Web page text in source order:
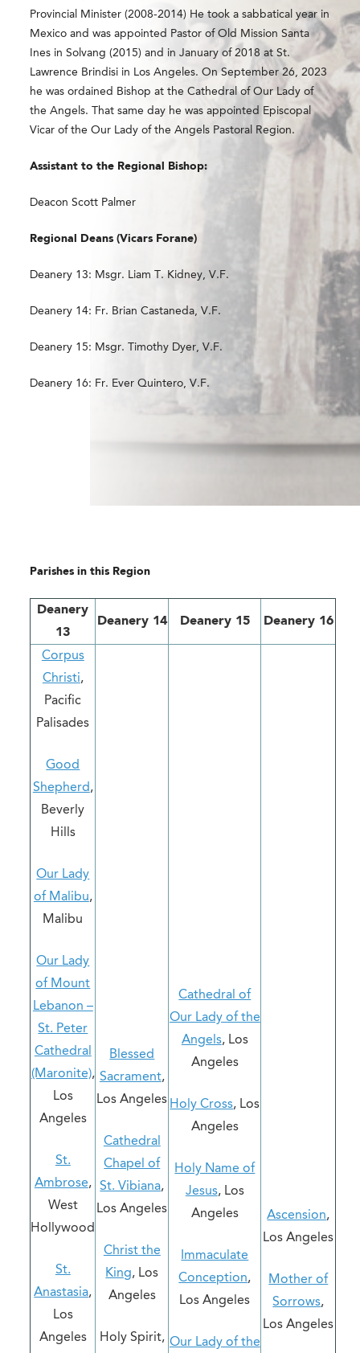
Provincial Minister (2008-2014) He took a sabbatical year in
Mexico and was appointed Pastor of Old Mission Santa
Ines in Solvang (2015) and in January of 2018 at St.
Lawrence Brindisi in Los Angeles. On September 26,2023
he was ordained Bishop at the Cathedral of Our Lady of
the Angels. That same day he was appointed Episcopal
Vicar of the Our Lady of the Angels Pastoral Region​.
Assistant to the Regional Bishop:
Deacon Scott Palmer
Regional Deans (Vicars Forane)
Deanery 13: Msgr. Liam T. Kidney, V.F.
Deanery 14: Fr. Brian Castaneda, V.F.
Deanery 15: Msgr. Timothy Dyer, V.F.
Deanery 16: Fr. Ever Quintero, V.F.
Parishes in this Region
Deanery
13
Deanery 14 Deanery 15 Deanery 16
Corpus
Christi,
Pacific
Palisades
Good
Shepherd,
Beverly
Hills
Our Lady
of Malibu,
Malibu
Our Lady
of Mount
Lebanon –
St. Peter
Cathedral
(Maronite),
Los
Angeles
St.
Ambrose,
West
Hollywood
St.
Anastasia,
Los
Angeles
Blessed
Sacrament,
Los Angeles
Cathedral
Chapel of
St. Vibiana,
Los Angeles
Christ the
King, Los
Angeles
Holy Spirit,
Cathedral of
Our Lady of the
Angels, Los
Angeles
Holy Cross, Los
Angeles
Holy Name of
Jesus, Los
Angeles
Immaculate
Conception,
Los Angeles
Our Lady of the
Ascension,
Los Angeles
Mother of
Sorrows,
Los Angeles